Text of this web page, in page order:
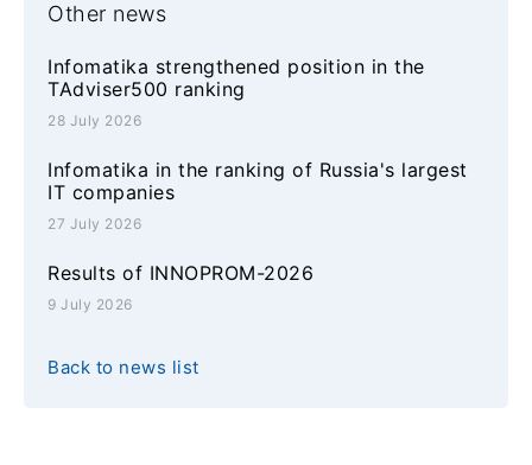
Other news
Infomatika strengthened position in the
TAdviser500 ranking
28 July 2026
Infomatika in the ranking of Russia's largest
IT companies
27 July 2026
Results of INNOPROM-2026
9 July 2026
Back to news list